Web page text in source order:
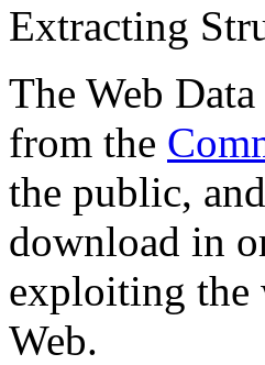
Extracting
The Web
from the
the public,
download in
exploiting the
Web.